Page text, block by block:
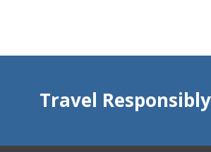
Travel